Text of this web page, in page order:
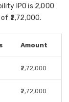
IPO is 2,000
₹2,72,000.
Amount
₹2,72,000
₹2,72,000